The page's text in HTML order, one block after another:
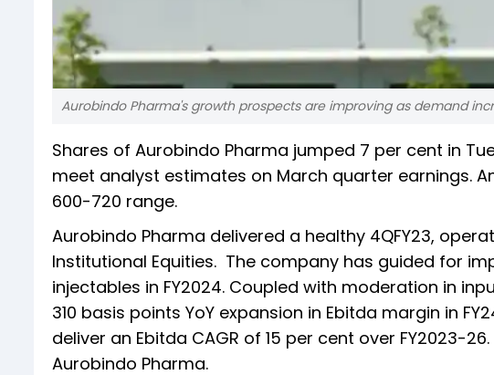
Aurobindo Pharma's growth prospects are improving as demand
Shares of Aurobindo Pharma jumped 7 per cent in
meet analyst estimates on March quarter earnings.
600-720 range.
Aurobindo Pharma delivered a healthy 4QFY23,
Institutional Equities. The company has guided for
injectables in FY2024. Coupled with moderation in
310 basis points YoY expansion in Ebitda margin in
deliver an Ebitda CAGR of 15 per cent over FY2023-
Aurobindo Pharma.